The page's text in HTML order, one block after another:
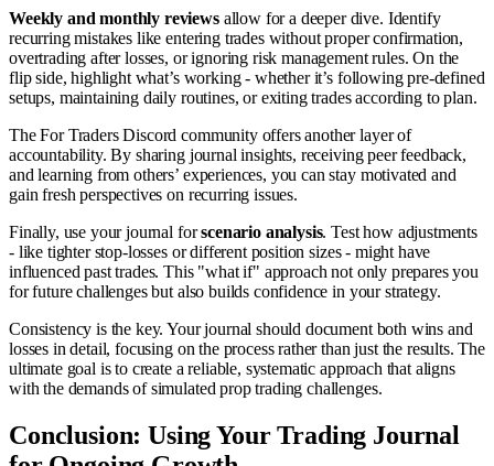
Weekly and monthly reviewsallow for a deeper dive. Identify
recurring mistakes like entering trades without proper confirmation,
overtrading after losses, or ignoring risk management rules. On the
flip side, highlight what’s working - whether it’s following pre-defined
setups, maintaining daily routines, or exiting trades according to plan.
The For Traders Discord community offers another layer of
accountability. By sharing journal insights, receiving peer feedback,
and learning from others’ experiences, you can stay motivated and
gain fresh perspectives on recurring issues.
Finally, use your journal forscenario analysis. Test how adjustments
- like tighter stop-losses or different position sizes - might have
influenced past trades. This "what if" approach not only prepares you
for future challenges but also builds confidence in your strategy.
Consistency is the key. Your journal should document both wins and
losses in detail, focusing on the process rather than just the results. The
ultimate goal is to create a reliable, systematic approach that aligns
with the demands of simulated prop trading challenges.
Conclusion: Using Your Trading Journal